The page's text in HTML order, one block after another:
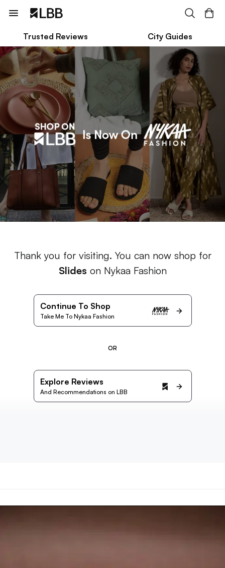
Trusted Reviews City Guides
Thank you for visiting. You can now shop for
Slides on Nykaa Fashion
Continue To Shop
Take Me To Nykaa Fashion
OR
Explore Reviews
And Recommendations on LBB